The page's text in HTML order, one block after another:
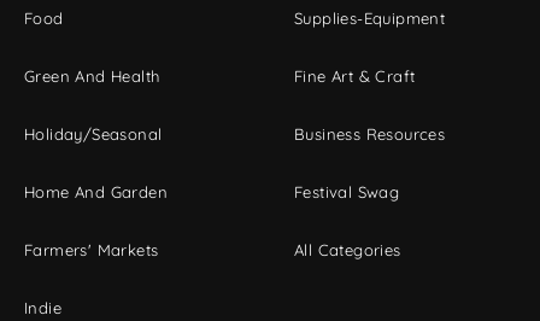
Food
Green And Health
Holiday/Seasonal
Home And Garden
Farmers' Markets
Indie
Supplies-Equipment
Fine Art & Craft
Business Resources
Festival Swag
All Categories